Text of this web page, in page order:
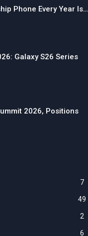
Phone Every Year Is…
Galaxy S26 Series
2026, Positions
7
49
2
6